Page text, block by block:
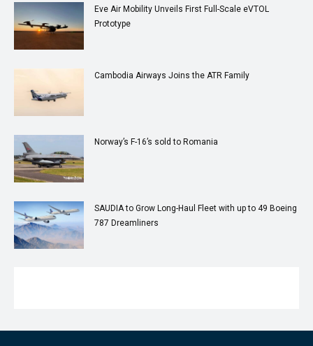
Eve Air Mobility Unveils First Full-Scale eVTOL
Prototype
Cambodia Airways Joins the ATR Family
Norway’s F-16’s sold to Romania
SAUDIA to Grow Long-Haul Fleet with up to 49 Boeing
787 Dreamliners